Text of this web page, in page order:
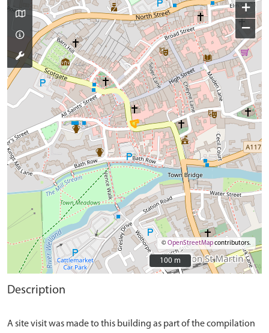
+
−
©OpenStreetMapcontributors.
100 m
100 m
Description
A site visit was made to this building as part of the compilation